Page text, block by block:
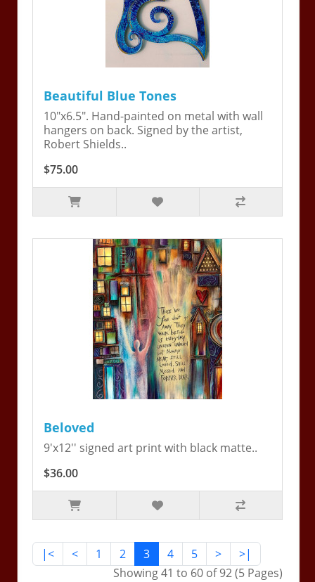
Beautiful Blue Tones
10"x6.5". Hand-painted on metal with wall
hangers on back. Signed by the artist,
Robert Shields..
$75.00
Beloved
9'x12'' signed art print with black matte..
$36.00
|< < 1 2 3 4 5 >
>|
Showing 41 to 60 of 92 (5 Pages)